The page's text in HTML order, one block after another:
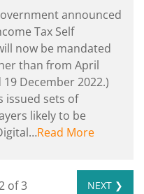
announced
Tax Self
now be mandated
than from April‌‌‌
December 2022.)
sets of
likely to be
Read More
of 3 NEXT ❯